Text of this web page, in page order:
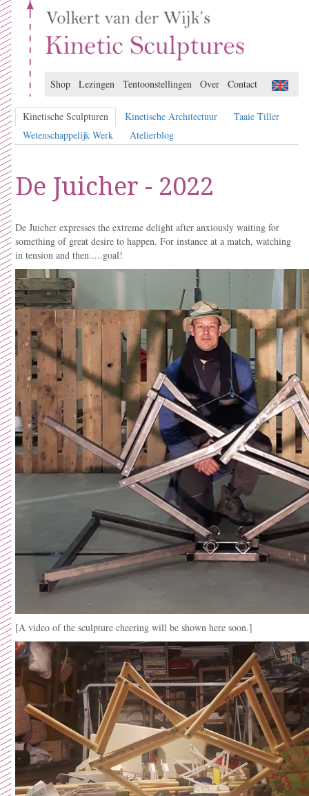
Shop Lezingen Tentoonstellingen Over Contact
Kinetische Sculpturen Kinetische Architectuur
Taaie Tiller
Wetenschappelijk Werk
Atelierblog
De Juicher - 2022
De Juicher expresses the extreme delight after anxiously waiting for
something of great desire to happen. For instance at a match, watching
in tension and then.....goal!
[A video of the sculpture cheering will be shown here soon.]